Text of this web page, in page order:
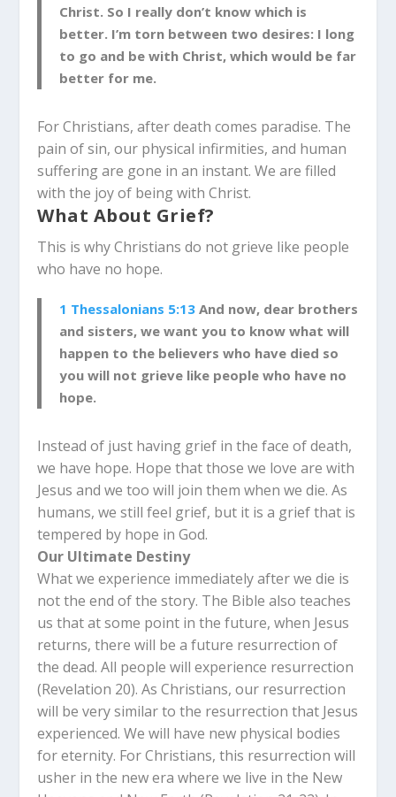
Christ. So I really don’t know which is
better. I’m torn between two desires: I long
to go and be with Christ, which would be far
better for me.
For Christians, after death comes paradise. The
pain of sin, our physical infirmities, and human
suffering are gone in an instant. We are filled
with the joy of being with Christ.
What About Grief?
This is why Christians do not grieve like people
who have no hope.
1 Thessalonians 5:13 And now, dear brothers
and sisters, we want you to know what will
happen to the believers who have died so
you will not grieve like people who have no
hope.
Instead of just having grief in the face of death,
we have hope. Hope that those we love are with
Jesus and we too will join them when we die. As
humans, we still feel grief, but it is a grief that is
tempered by hope in God.
Our Ultimate Destiny
What we experience immediately after we die is
not the end of the story. The Bible also teaches
us that at some point in the future, when Jesus
returns, there will be a future resurrection of
the dead. All people will experience resurrection
(Revelation 20). As Christians, our resurrection
will be very similar to the resurrection that Jesus
experienced. We will have new physical bodies
for eternity. For Christians, this resurrection will
usher in the new era where we live in the New